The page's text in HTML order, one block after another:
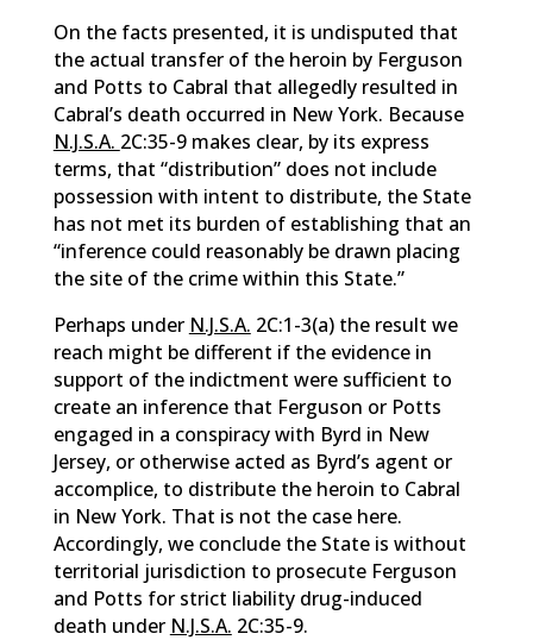
On the facts presented, it is undisputed that
the actual transfer of the heroin by Ferguson
and Potts to Cabral that allegedly resulted in
Cabral’s death occurred in New York. Because
N.J.S.A. 2C:35-9 makes clear, by its express
terms, that “distribution” does not include
possession with intent to distribute, the State
has not met its burden of establishing that an
“inference could reasonably be drawn placing
the site of the crime within this State.”
Perhaps under N.J.S.A. 2C:1-3(a) the result we
reach might be different if the evidence in
support of the indictment were sufficient to
create an inference that Ferguson or Potts
engaged in a conspiracy with Byrd in New
Jersey, or otherwise acted as Byrd’s agent or
accomplice, to distribute the heroin to Cabral
in New York. That is not the case here.
Accordingly, we conclude the State is without
territorial jurisdiction to prosecute Ferguson
and Potts for strict liability drug-induced
death under N.J.S.A. 2C:35-9.